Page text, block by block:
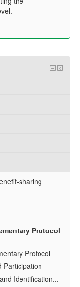
sharing
Protocol
Protocol
Participation
Identification...